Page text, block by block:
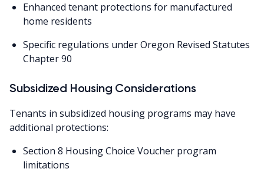
Enhanced tenant protections for manufactured
home residents
Specific regulations under Oregon Revised Statutes
Chapter 90
Subsidized Housing Considerations
Tenants in subsidized housing programs may have
additional protections:
Section 8 Housing Choice Voucher program
limitations